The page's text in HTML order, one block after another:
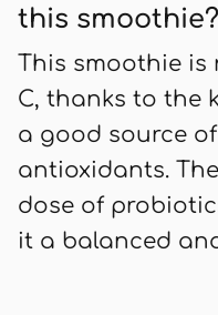
this smoothie?
This smoothie is
C, thanks to the
a good source
antioxidants.
dose of
it a balanced